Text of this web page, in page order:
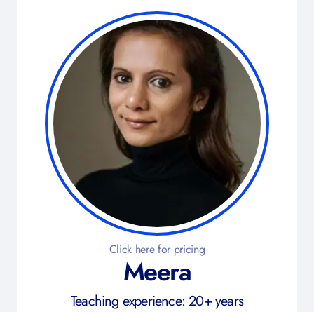
Meera
Teaching experience: 20+ years
Click here for pricing